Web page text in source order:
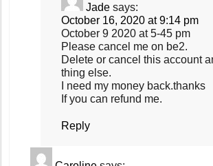
Jade says:
October 16, 2020 at 9:14 pm
October 9 2020 at 5-45 pm
Please cancel me on be2.
Delete or cancel this account
thing else.
I need my money back.thanks
If you can refund me.
Reply